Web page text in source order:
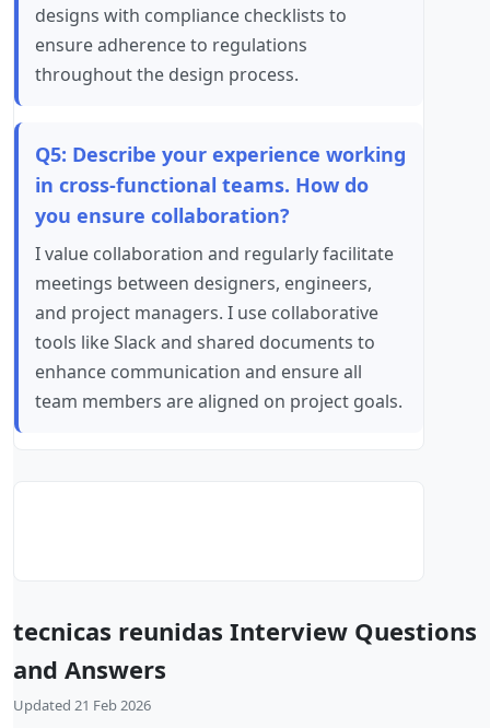
designs with compliance checklists to
ensure adherence to regulations
throughout the design process.
Q5: Describe your experience working
in cross-functional teams. How do
you ensure collaboration?
I value collaboration and regularly facilitate
meetings between designers, engineers,
and project managers. I use collaborative
tools like Slack and shared documents to
enhance communication and ensure all
team members are aligned on project goals.
tecnicas reunidas Interview Questions
and Answers
Updated 21 Feb 2026